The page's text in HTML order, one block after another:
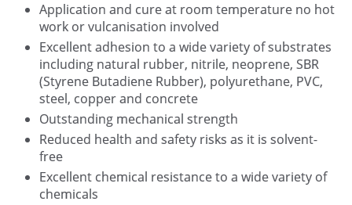
Application and cure at room temperature no hot
work or vulcanisation involved
Excellent adhesion to a wide variety of substrates
including natural rubber, nitrile, neoprene, SBR
(Styrene Butadiene Rubber), polyurethane, PVC,
steel, copper and concrete
Outstanding mechanical strength
Reduced health and safety risks as it is solvent-
free
Excellent chemical resistance to a wide variety of
chemicals